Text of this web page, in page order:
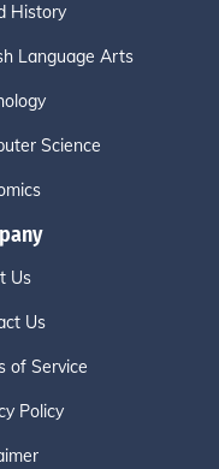
History
Language Arts
Science
Us
Us
of Service
Policy